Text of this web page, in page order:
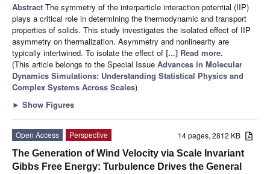
Abstract The symmetry of the interparticle interaction potential (IIP)
plays a critical role in determining the thermodynamic and transport
properties of solids. This study investigates the isolated effect of IIP
asymmetry on thermalization. Asymmetry and nonlinearity are
typically intertwined. To isolate the effect of [...] Read more.
(This article belongs to the Special Issue Advances in Molecular
Dynamics Simulations: Understanding Statistical Physics and
Complex Systems Across Scales)
► Show Figures
14 pages, 2812 KB
Open Access
Perspective
The Generation of Wind Velocity via Scale Invariant
Gibbs Free Energy: Turbulence Drives the General